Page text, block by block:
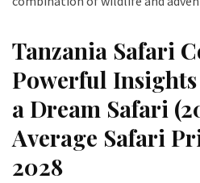
Tanzania Safari
Powerful
a Dream Safari
Average Safari
2028